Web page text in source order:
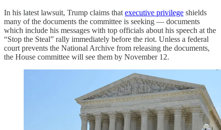
In his latest lawsuit, Trump claims thatexecutive privilege shields
many of the documents the committee is seeking — documents
which include his messages with top officials about his speech at the
“Stop the Steal” rally immediately before the riot. Unless a federal
court prevents the National Archive from releasing the documents,
the House committee will see them by November 12.